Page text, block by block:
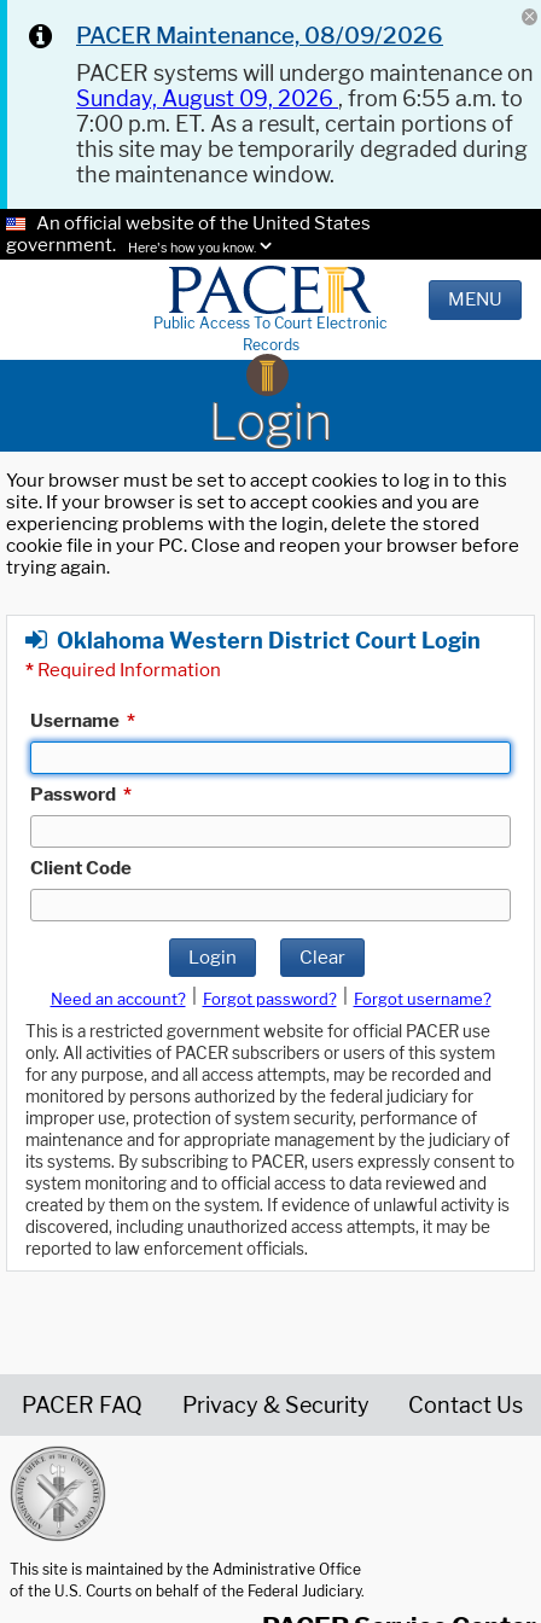
PACER Maintenance, 08/09/2026
PACER systems will undergo maintenance on
Sunday, August 09, 2026 , from 6:55 a.m. to
7:00 p.m. ET. As a result, certain portions of
this site may be temporarily degraded during
the maintenance window.
An official website of the United States
government.
Here's how you know.
Public Access To Court Electronic
Records
MENU
Login
Your browser must be set to accept cookies to log in to this
site. If your browser is set to accept cookies and you are
experiencing problems with the login, delete the stored
cookie file in your PC. Close and reopen your browser before
trying again.
Oklahoma Western District Court Login
* Required Information
Username *
Password *
Client Code
Login Clear
Need an account? Forgot password?
Forgot username?
This is a restricted government website for official PACER use
only. All activities of PACER subscribers or users of this system
for any purpose, and all access attempts, may be recorded and
monitored by persons authorized by the federal judiciary for
improper use, protection of system security, performance of
maintenance and for appropriate management by the judiciary of
its systems. By subscribing to PACER, users expressly consent to
system monitoring and to official access to data reviewed and
created by them on the system. If evidence of unlawful activity is
discovered, including unauthorized access attempts, it may be
reported to law enforcement officials.
PACER FAQ Privacy & Security Contact Us
This site is maintained by the Administrative Office
of the U.S. Courts on behalf of the Federal Judiciary.